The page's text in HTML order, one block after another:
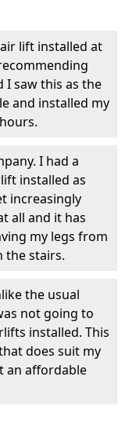
lift installed at
I saw this as the
and installed my
I had a
installed as
increasingly
all and it has
my legs from
the stairs.
the usual
not going to
installed. This
does suit my
an affordable